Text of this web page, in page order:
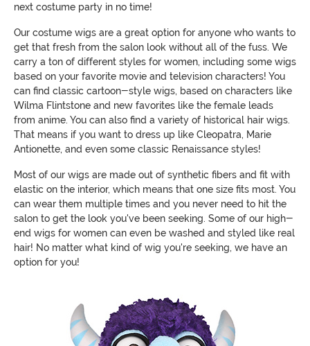
next costume party in no time!
Our costume wigs are a great option for anyone who wants to
get that fresh from the salon look without all of the fuss. We
carry a ton of different styles for women, including some wigs
based on your favorite movie and television characters! You
can find classic cartoon-style wigs, based on characters like
Wilma Flintstone and new favorites like the female leads
from anime. You can also find a variety of historical hair wigs.
That means if you want to dress up like Cleopatra, Marie
Antionette, and even some classic Renaissance styles!
Most of our wigs are made out of synthetic fibers and fit with
elastic on the interior, which means that one size fits most. You
can wear them multiple times and you never need to hit the
salon to get the look you've been seeking. Some of our high-
end wigs for women can even be washed and styled like real
hair! No matter what kind of wig you're seeking, we have an
option for you!